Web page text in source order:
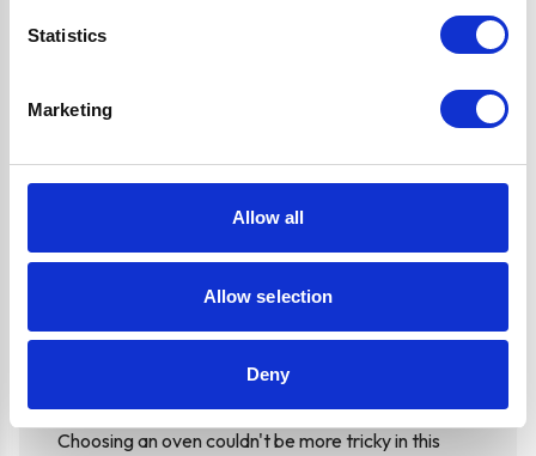
Statistics
Marketing
Allow all
Allow selection
Deny
Oven Running Costs: A guide from Ship It
It's difficult to understand how much we are electric
we are consuming, here's a guide on oven running
costs to help you along the way
Choosing an Oven: A guide from Ship It
Appliances
Choosing an oven couldn't be more tricky in this